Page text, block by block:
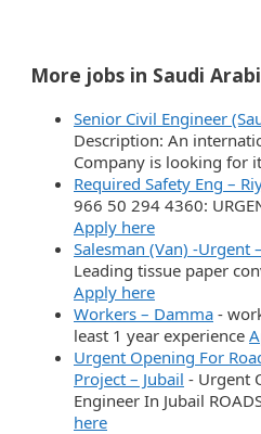
More jobs in Saudi
Senior Civil Engineer
Description: An
Company is looking for
Required Safety Eng –
966 50 294 4360:
Apply here
Salesman (Van) -Urgent
Leading tissue paper
Apply here
Workers – Damma -
least 1 year experience
Urgent Opening For
Project – Jubail - Urgent
Engineer In Jubail
here